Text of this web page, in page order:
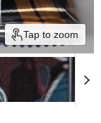
Tap to zoom